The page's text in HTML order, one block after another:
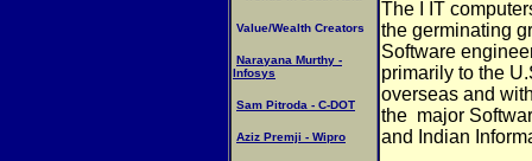
Value/Wealth Creators
Narayana Murthy -
Infosys
Sam Pitroda - C-DOT
Aziz Premji - Wipro
The I IT
the germinating
Software
primarily to the
overseas and
the major
and Indian